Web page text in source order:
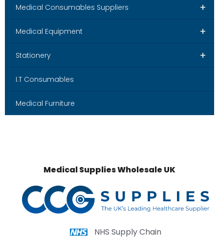
+
Medical Consumables Suppliers
+
Medical Equipment
+
Stationery
I.T Consumables
Medical Furniture
Medical Supplies Wholesale UK
NHS Supply Chain